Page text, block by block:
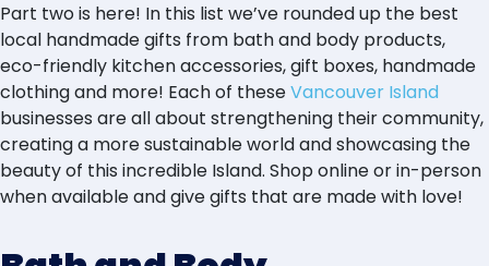
Part two is here! In this list we’ve rounded up the best
local handmade gifts from bath and body products,
eco-friendly kitchen accessories, gift boxes, handmade
clothing and more! Each of theseVancouver Island
businesses are all about strengthening their community,
creating a more sustainable world and showcasing the
beauty of this incredible Island. Shop online or in-person
when available and give gifts that are made with love!